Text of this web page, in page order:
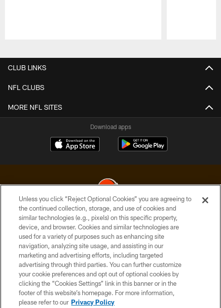
CLUB LINKS
NFL CLUBS
MORE NFL SITES
Download apps
© 2026 Cleveland Browns. All Rights Reserved
PRIVACY POLICY
ACCESSIBILITY
CONTACT US
SITE MAP
TERMS OF USE
Unless you click “Reject Optional Cookies” you are agreeing to
the continued collection, storage, and use of cookies and
similar technologies (e.g., pixels) on this specific property,
device, and browser. Cookies and similar technologies are
used for a variety of purposes such as enhancing site
navigation, analyzing site usage, and assisting in our
marketing and advertising efforts, including targeted
advertising through third parties. You can further customize
your cookie preferences and opt out of optional cookies by
clicking the “Cookies Settings” link in this banner or in the
footer of this website’s homepage. For more information,
please refer to our Privacy Policy